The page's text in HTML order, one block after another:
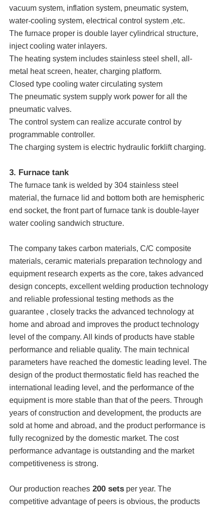
Home
Products
VR Show
About Us
Factory Tour
Contact Us
News
Cases
Request A Quote
Vacuum Induction Melting Furnace
Industrial Melting Furnace
Aluminum Melting Furnace
Vacuum Sintering Furnace
Glass Tempering Furnace
Plasma Arc Furnace
Car Bottom Furnace
vacuum system, inflation system, pneumatic system,
water-cooling system, electrical control system ,etc.
The furnace proper is double layer cylindrical structure,
inject cooling water inlayers.
The heating system includes stainless steel shell, all-
metal heat screen, heater, charging platform.
Closed type cooling water circulating system
The pneumatic system supply work power for all the
pneumatic valves.
The control system can realize accurate control by
programmable controller.
The charging system is electric hydraulic forklift charging.
3. Furnace tank
The furnace tank is welded by 304 stainless steel
material, the furnace lid and bottom both are hemispheric
end socket, the front part of furnace tank is double-layer
water cooling sandwich structure.
The company takes carbon materials, C/C composite
materials, ceramic materials preparation technology and
equipment research experts as the core, takes advanced
design concepts, excellent welding production technology
and reliable professional testing methods as the
guarantee , closely tracks the advanced technology at
home and abroad and improves the product technology
level of the company. All kinds of products have stable
performance and reliable quality. The main technical
parameters have reached the domestic leading level. The
design of the product thermostatic field has reached the
international leading level, and the performance of the
equipment is more stable than that of the peers. Through
years of construction and development, the products are
sold at home and abroad, and the product performance is
fully recognized by the domestic market. The cost
performance advantage is outstanding and the market
competitiveness is strong.
Our production reaches 200 sets per year. The
competitive advantage of peers is obvious, the products